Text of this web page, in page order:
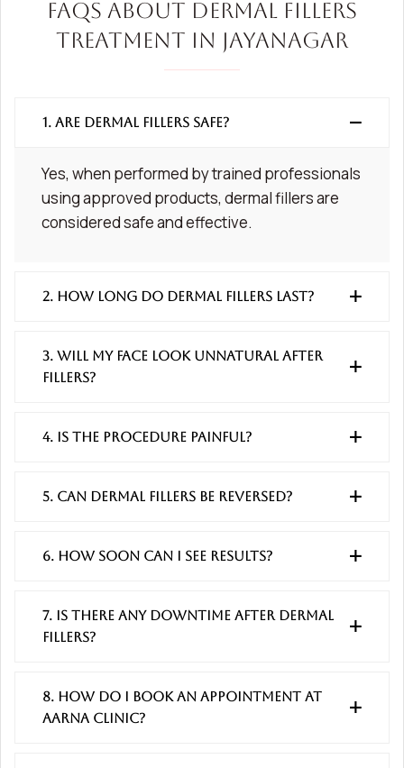
FAQs About Dermal Fillers
Treatment in Jayanagar
1. Are dermal fillers safe?
Yes, when performed by trained professionals
using approved products, dermal fillers are
considered safe and effective.
2. How long do dermal fillers last?
3. Will my face look unnatural after
fillers?
4. Is the procedure painful?
5. Can dermal fillers be reversed?
6. How soon can I see results?
7. Is there any downtime after dermal
fillers?
8. How do I book an appointment at
Aarna Clinic?